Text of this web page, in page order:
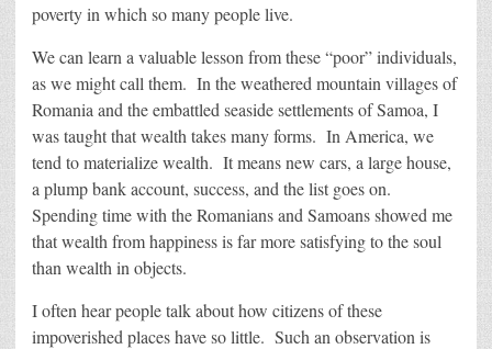
poverty in which so many people live.
We can learn a valuable lesson from these “poor” individuals,
as we might call them. In the weathered mountain villages of
Romania and the embattled seaside settlements of Samoa, I
was taught that wealth takes many forms. In America, we
tend to materialize wealth. It means new cars, a large house,
a plump bank account, success, and the list goes on.
Spending time with the Romanians and Samoans showed me
that wealth from happiness is far more satisfying to the soul
than wealth in objects.
I often hear people talk about how citizens of these
impoverished places have so little. Such an observation is